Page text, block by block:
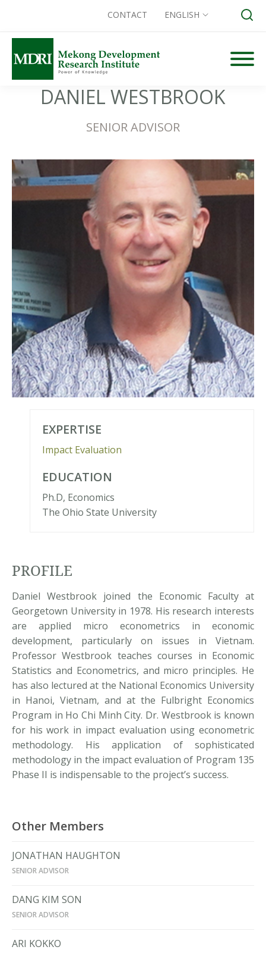
Skip
content
CONTACT ENGLISH
DANIEL WESTBROOK
SENIOR ADVISOR
EXPERTISE
Impact Evaluation
EDUCATION
Ph.D, Economics
The Ohio State University
PROFILE
Daniel Westbrook joined the Economic Faculty at
Georgetown University in 1978. His research interests
are applied micro econometrics in economic
development, particularly on issues in Vietnam.
Professor Westbrook teaches courses in Economic
Statistics and Econometrics, and micro principles. He
has also lectured at the National Economics University
in Hanoi, Vietnam, and at the Fulbright Economics
Program in Ho Chi Minh City. Dr. Westbrook is known
for his work in impact evaluation using econometric
methodology. His application of sophisticated
methodology in the impact evaluation of Program 135
Phase II is indispensable to the project’s success.
Other Members
JONATHAN HAUGHTON
SENIOR ADVISOR
DANG KIM SON
SENIOR ADVISOR
ARI KOKKO